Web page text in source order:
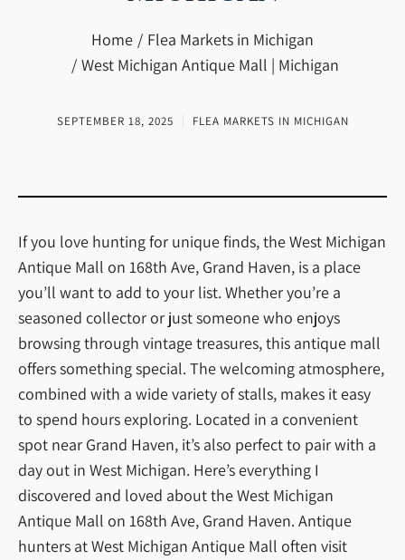
You are here:Home
Flea Markets in Michigan
West Michigan Antique Mall | Michigan
SEPTEMBER 18, 2025 FLEA MARKETS IN MICHIGAN
If you love hunting for unique finds, the West Michigan
Antique Mall on 168th Ave, Grand Haven, is a place
you’ll want to add to your list. Whether you’re a
seasoned collector or just someone who enjoys
browsing through vintage treasures, this antique mall
offers something special. The welcoming atmosphere,
combined with a wide variety of stalls, makes it easy
to spend hours exploring. Located in a convenient
spot near Grand Haven, it’s also perfect to pair with a
day out in West Michigan. Here’s everything I
discovered and loved about the West Michigan
Antique Mall on 168th Ave, Grand Haven. Antique
hunters at West Michigan Antique Mall often visit